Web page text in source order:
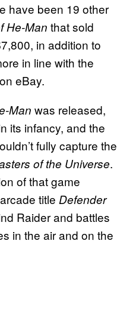
have been 19 other
He-Man that sold
in addition to
in line with the
eBay.
Man was released,
its infancy, and the
fully capture the
of the Universe.
of that game
title Defender
Raider and battles
in the air and on the